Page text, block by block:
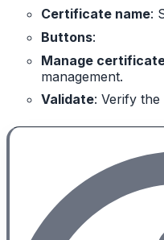
Certificate name:
Buttons:
Manage
management.
Validate: Verify